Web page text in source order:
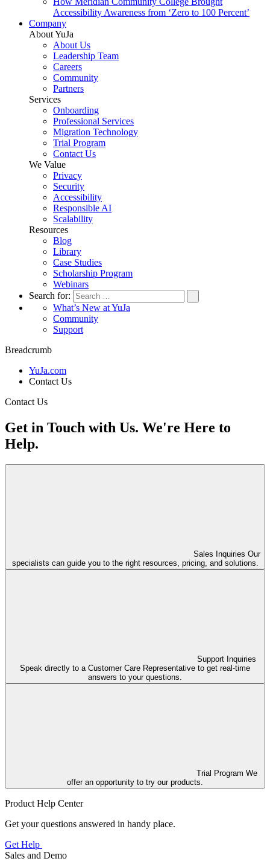
Accessibility Awareness from ‘Zero to 100 Percent’
Company
About YuJa
About Us
Leadership Team
Careers
Community
Partners
Services
Onboarding
Professional Services
Migration Technology
Trial Program
Contact Us
We Value
Privacy
Security
Accessibility
Responsible AI
Scalability
Resources
Blog
Library
Case Studies
Scholarship Program
Webinars
Search for:
What’s New at YuJa
Community
Support
Breadcrumb
YuJa.com
Contact Us
Contact Us
Get in Touch with Us. We're Here to
Help.
Sales Inquiries Our
specialists can guide you to the right resources, pricing, and solutions.
Support Inquiries
Speak directly to a Customer Care Representative to get real-time
answers to your questions.
Trial Program We
offer an opportunity to try our products.
Product Help Center
Get your questions answered in handy place.
Get Help
Sales and Demo